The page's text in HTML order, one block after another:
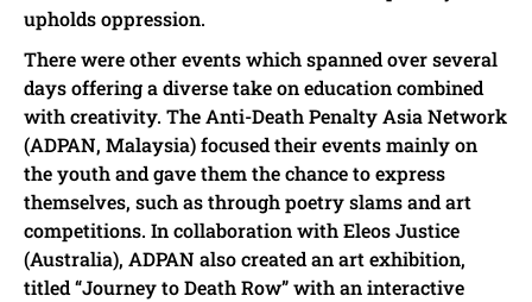
upholds oppression.
There were other events which spanned over several
days offering a diverse take on education combined
with creativity. The Anti-Death Penalty Asia Network
(ADPAN, Malaysia) focused their events mainly on
the youth and gave them the chance to express
themselves, such as through poetry slams and art
competitions. In collaboration with Eleos Justice
(Australia), ADPAN also created an art exhibition,
titled “Journey to Death Row” with an interactive